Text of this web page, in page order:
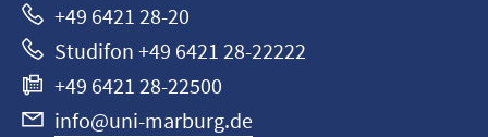
+49 6421 28-20
Studifon +49 6421 28-22222
+49 6421 28-22500
info@uni-marburg.de